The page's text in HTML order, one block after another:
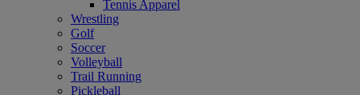
Tennis Apparel
Wrestling
Golf
Soccer
Volleyball
Trail Running
Pickleball